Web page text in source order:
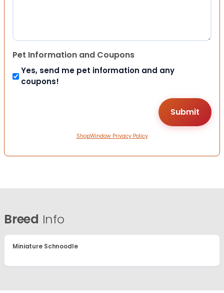
Pet Information and Coupons
Yes, send me pet information and any
coupons!
ShopWindow Privacy Policy
Breed Info
Miniature Schnoodle